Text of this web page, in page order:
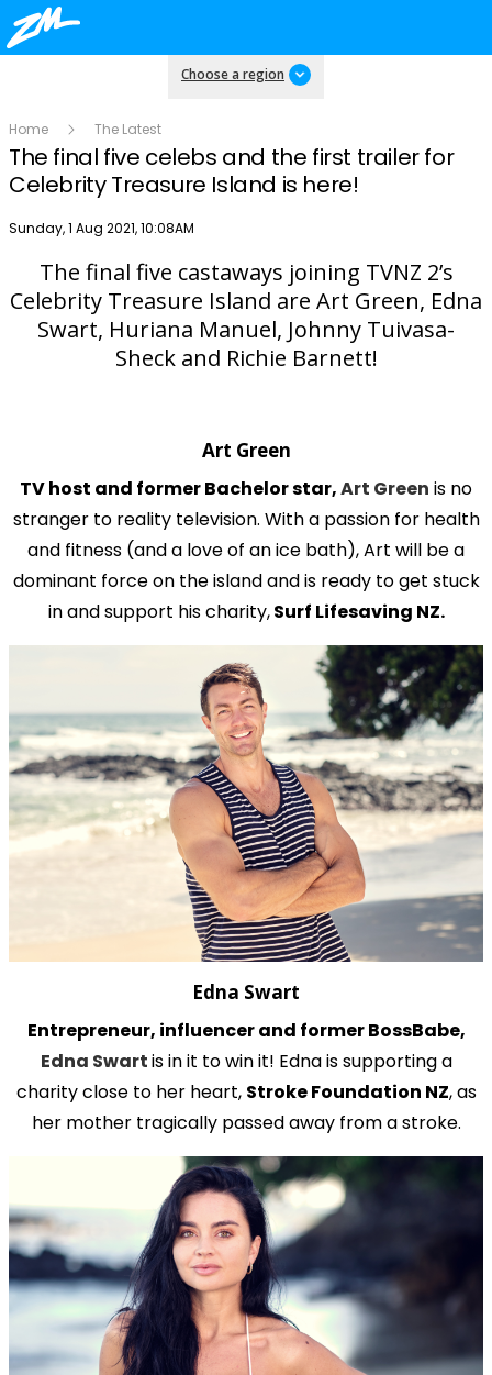
Choose a region
Home The Latest
The final five celebs and the first trailer for
Celebrity Treasure Island is here!
Publish date
Sunday, 1 Aug 2021, 10:08AM
Play
Video
The final five castaways joining TVNZ 2’s
Celebrity Treasure Island are Art Green, Edna
Swart, Huriana Manuel, Johnny Tuivasa-
Sheck and Richie Barnett!
Art Green
TV host and former Bachelor star,Art Green is no
stranger to reality television. With a passion for health
and fitness (and a love of an ice bath), Art will be a
dominant force on the island and is ready to get stuck
in and support his charity,Surf Lifesaving NZ.
Edna Swart
Entrepreneur, influencer and former BossBabe,
Edna Swartis in it to win it! Edna is supporting a
charity close to her heart, Stroke Foundation NZ, as
her mother tragically passed away from a stroke.